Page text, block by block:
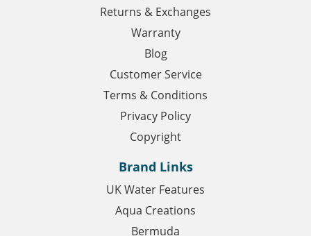
Returns & Exchanges
Warranty
Blog
Customer Service
Terms & Conditions
Privacy Policy
Copyright
Brand Links
UK Water Features
Aqua Creations
Bermuda